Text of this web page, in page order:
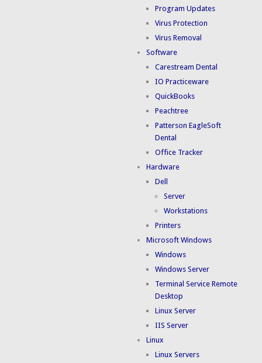
Program Updates
Virus Protection
Virus Removal
Software
Carestream Dental
IO Practiceware
QuickBooks
Peachtree
Patterson EagleSoft
Dental
Office Tracker
Hardware
Dell
Server
Workstations
Printers
Microsoft Windows
Windows
Windows Server
Terminal Service Remote
Desktop
Linux Server
IIS Server
Linux
Linux Servers